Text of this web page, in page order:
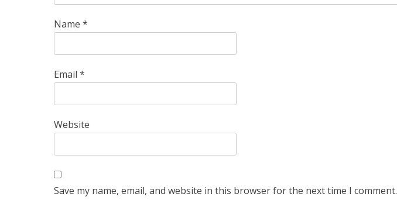
Name *
Email *
Website
Save my name, email, and website in this browser for the next time I comment.